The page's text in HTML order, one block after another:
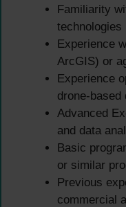
Familiarity
Experience
ArcGIS) or
Experience
drone-based
Advanced
and data
Basic
or similar
Previous
commercial